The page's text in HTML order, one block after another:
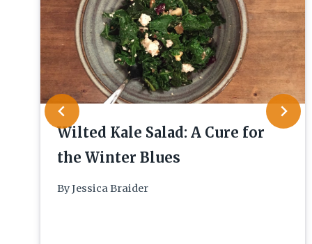
Wilted Kale Salad: A Cure for
the Winter Blues
ByJessica Braider